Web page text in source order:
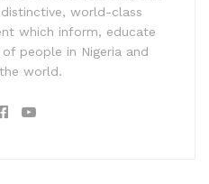
world-class
which inform, educate
people in Nigeria and
world.